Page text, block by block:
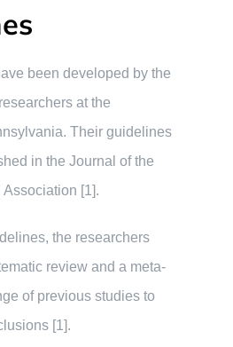
been developed by the
at the
Their guidelines
in the Journal of the
[1].
the researchers
review and a meta-
of previous studies to
[1].